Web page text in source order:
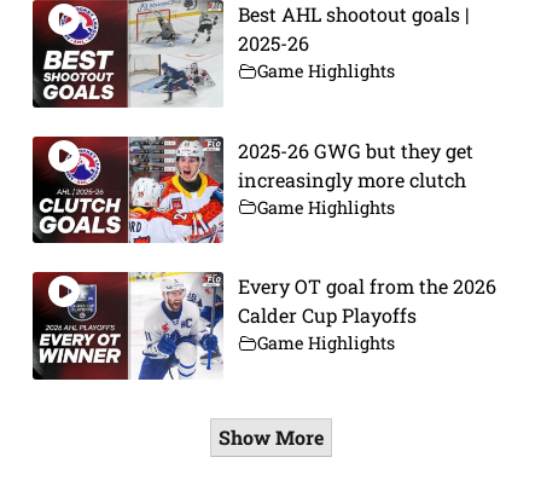
Best AHL shootout goals |
2025-26
Game Highlights
2025-26 GWG but they get
increasingly more clutch
Game Highlights
Every OT goal from the 2026
Calder Cup Playoffs
Game Highlights
Show More